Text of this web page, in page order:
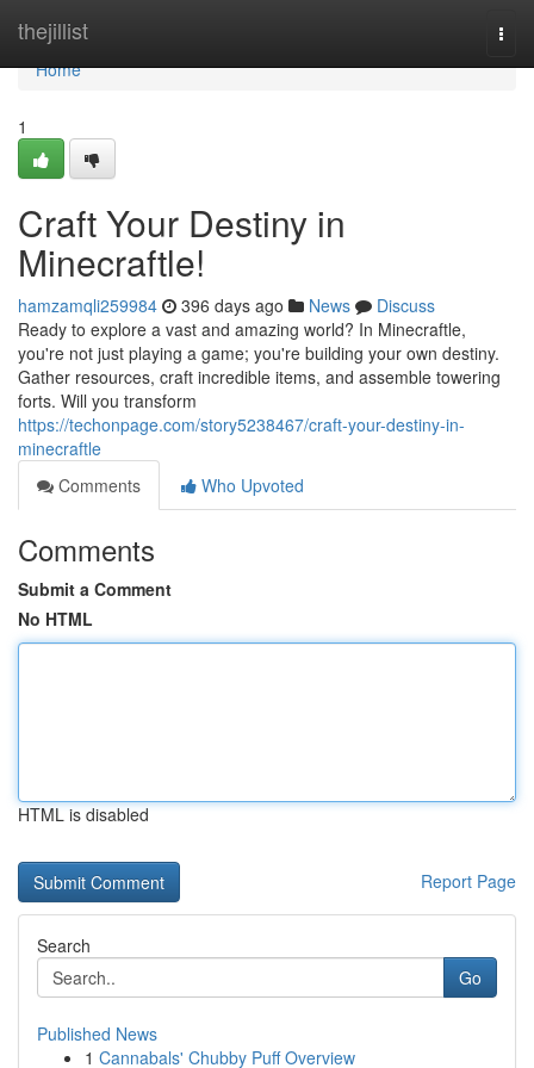
thejillist
Home
Home
1
Craft Your Destiny in
Minecraftle!
hamzamqli259984 396 days ago News
Discuss
Ready to explore a vast and amazing world? In Minecraftle,
you're not just playing a game; you're building your own destiny.
Gather resources, craft incredible items, and assemble towering
forts. Will you transform
https://techonpage.com/story5238467/craft-your-destiny-in-
minecraftle
Comments
Who Upvoted
Comments
Submit a Comment
No HTML
HTML is disabled
Report Page
Search
Go
Published News
1 Cannabals' Chubby Puff Overview